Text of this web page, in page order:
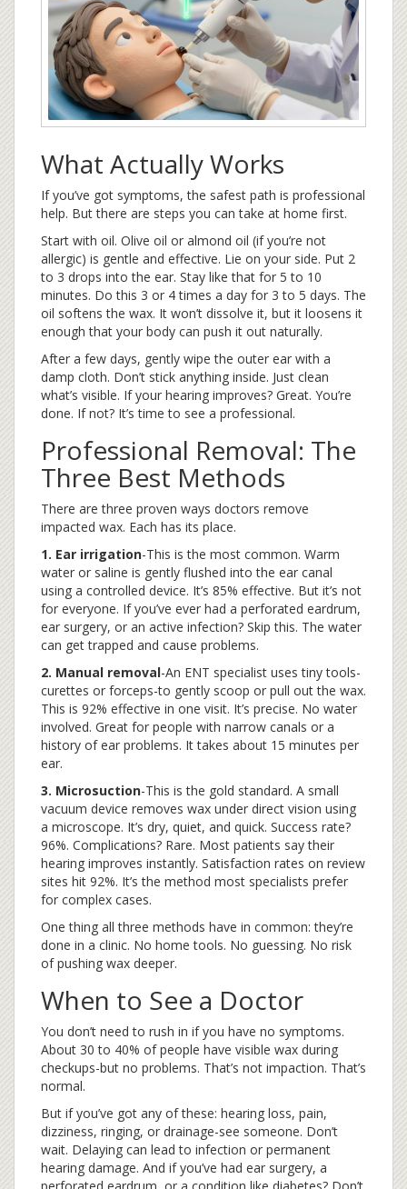
What Actually Works
If you’ve got symptoms, the safest path is professional
help. But there are steps you can take at home first.
Start with oil. Olive oil or almond oil (if you’re not
allergic) is gentle and effective. Lie on your side. Put 2
to 3 drops into the ear. Stay like that for 5 to 10
minutes. Do this 3 or 4 times a day for 3 to 5 days. The
oil softens the wax. It won’t dissolve it, but it loosens it
enough that your body can push it out naturally.
After a few days, gently wipe the outer ear with a
damp cloth. Don’t stick anything inside. Just clean
what’s visible. If your hearing improves? Great. You’re
done. If not? It’s time to see a professional.
Professional Removal: The
Three Best Methods
There are three proven ways doctors remove
impacted wax. Each has its place.
1. Ear irrigation-This is the most common. Warm
water or saline is gently flushed into the ear canal
using a controlled device. It’s 85% effective. But it’s not
for everyone. If you’ve ever had a perforated eardrum,
ear surgery, or an active infection? Skip this. The water
can get trapped and cause problems.
2. Manual removal-An ENT specialist uses tiny tools-
curettes or forceps-to gently scoop or pull out the wax.
This is 92% effective in one visit. It’s precise. No water
involved. Great for people with narrow canals or a
history of ear problems. It takes about 15 minutes per
ear.
3. Microsuction-This is the gold standard. A small
vacuum device removes wax under direct vision using
a microscope. It’s dry, quiet, and quick. Success rate?
96%. Complications? Rare. Most patients say their
hearing improves instantly. Satisfaction rates on review
sites hit 92%. It’s the method most specialists prefer
for complex cases.
One thing all three methods have in common: they’re
done in a clinic. No home tools. No guessing. No risk
of pushing wax deeper.
When to See a Doctor
You don’t need to rush in if you have no symptoms.
About 30 to 40% of people have visible wax during
checkups-but no problems. That’s not impaction. That’s
normal.
But if you’ve got any of these: hearing loss, pain,
dizziness, ringing, or drainage-see someone. Don’t
wait. Delaying can lead to infection or permanent
hearing damage. And if you’ve had ear surgery, a